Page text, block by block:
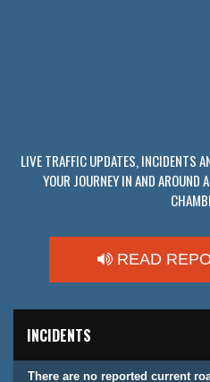
LIVE TRAFFIC UPDATES, INCIDENTS
YOUR JOURNEY IN AND AROUND
READ
INCIDENTS
There are no reported current